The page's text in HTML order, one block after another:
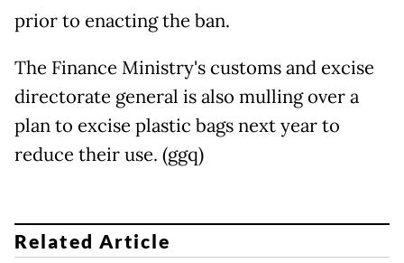
prior to enacting the ban.
The Finance Ministry's customs and excise
directorate general is also mulling over a
plan to excise plastic bags next year to
reduce their use. (ggq)
Related Article